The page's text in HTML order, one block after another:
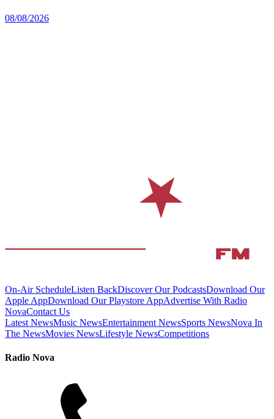
08/08/2026
On-Air ScheduleListen BackDiscover Our PodcastsDownload Our
Apple AppDownload Our Playstore AppAdvertise With Radio
NovaContact Us
Latest NewsMusic NewsEntertainment NewsSports NewsNova In
The NewsMovies NewsLifestyle NewsCompetitions
Radio Nova